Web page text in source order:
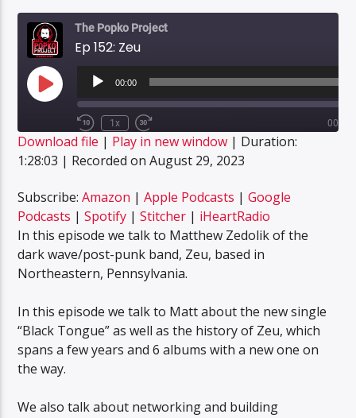
The Popko Project
Ep 152: Zeu
Play
Episode
Audio
Player
00:00
Rewind
10
Seconds
1x
Fast
Forward
30
seconds
00:00
SUBSCRIBE SHARE
Amazon Apple Podcasts
Stitcher iHeartRadio
RSS FEED
SHARE
LINK
EMBED
Download file | Play in new window | Duration:
1:28:03 | Recorded on August 29, 2023
Subscribe:Amazon |Apple Podcasts |Google
Podcasts |Spotify |Stitcher | iHeartRadio
In this episode we talk to Matthew Zedolik of the
dark wave/post-punk band, Zeu, based in
Northeastern, Pennsylvania.
In this episode we talk to Matt about the new single
“Black Tongue” as well as the history of Zeu, which
spans a few years and 6 albums with a new one on
the way.
We also talk about networking and building